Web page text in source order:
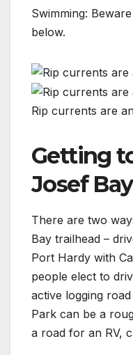
Swimming:
below.
Rip currents are
Getting
Josef
There are two
Bay trailhead –
Port Hardy with
people elect to
active logging
Park can be a
a road for an RV,